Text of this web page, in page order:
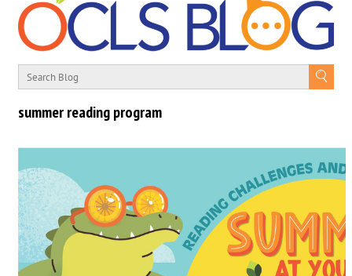
summer reading program